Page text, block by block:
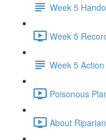
Week 5
Week 5
Week 5
Poisonous
About